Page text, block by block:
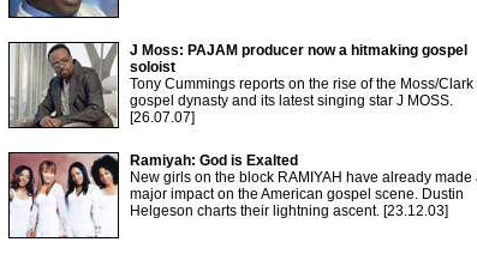
J Moss: PAJAM producer now a hitmaking gospel
soloist
Tony Cummings reports on the rise of the Moss/Clark
gospel dynasty and its latest singing star J MOSS.
[26.07.07]
Ramiyah: God is Exalted
New girls on the block RAMIYAH have already made
major impact on the American gospel scene. Dustin
Helgeson charts their lightning ascent. [23.12.03]